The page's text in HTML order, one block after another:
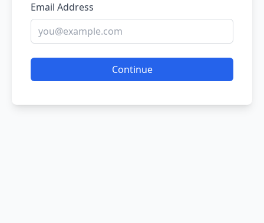
Email Address
Continue